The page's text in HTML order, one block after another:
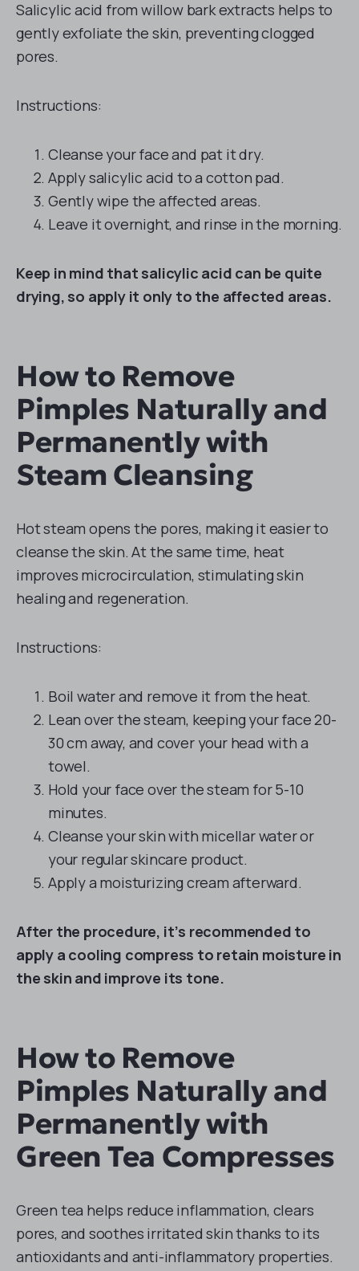
Salicylic acid from willow bark extracts helps to
gently exfoliate the skin, preventing clogged
pores.
Instructions:
Cleanse your face and pat it dry.
Apply salicylic acid to a cotton pad.
Gently wipe the affected areas.
Leave it overnight, and rinse in the morning.
Keep in mind that salicylic acid can be quite
drying, so apply it only to the affected areas.
How to Remove
Pimples Naturally and
Permanently with
Steam Cleansing
Hot steam opens the pores, making it easier to
cleanse the skin. At the same time, heat
improves microcirculation, stimulating skin
healing and regeneration.
Instructions:
Boil water and remove it from the heat.
Lean over the steam, keeping your face 20-
30 cm away, and cover your head with a
towel.
Hold your face over the steam for 5-10
minutes.
Cleanse your skin with micellar water or
your regular skincare product.
Apply a moisturizing cream afterward.
After the procedure, it’s recommended to
apply a cooling compress to retain moisture in
the skin and improve its tone.
How to Remove
Pimples Naturally and
Permanently with
Green Tea Compresses
Green tea helps reduce inflammation, clears
pores, and soothes irritated skin thanks to its
antioxidants and anti-inflammatory properties.